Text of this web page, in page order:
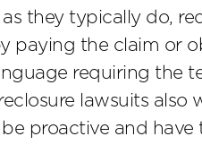
they typically do,
paying the claim or
requiring the
lawsuits
proactive and